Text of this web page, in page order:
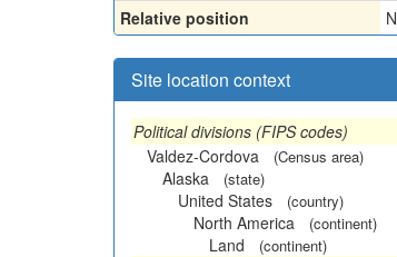
Relative position
Site location context
Political divisions (FIPS codes)
Valdez-Cordova
(Census area)
Alaska (state)
United States (country)
North America (continent)
Land (continent)